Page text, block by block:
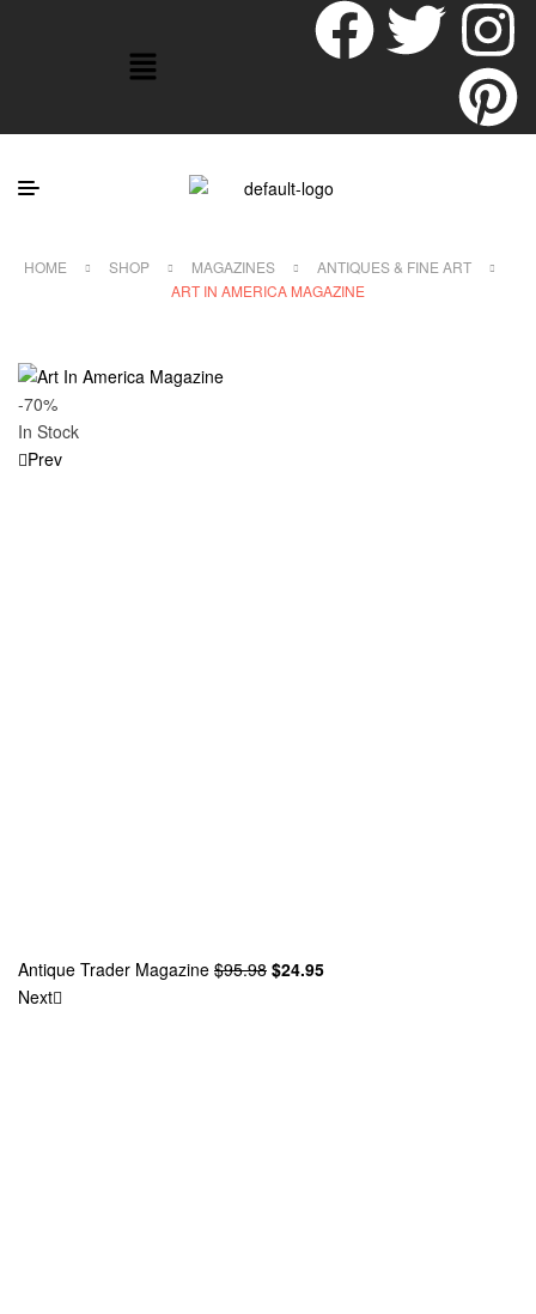
HOME SHOP MAGAZINES
ANTIQUES & FINE ART
ART IN AMERICA MAGAZINE
-70%
In Stock
Prev
Antique Trader Magazine $95.98 $24.95
Next